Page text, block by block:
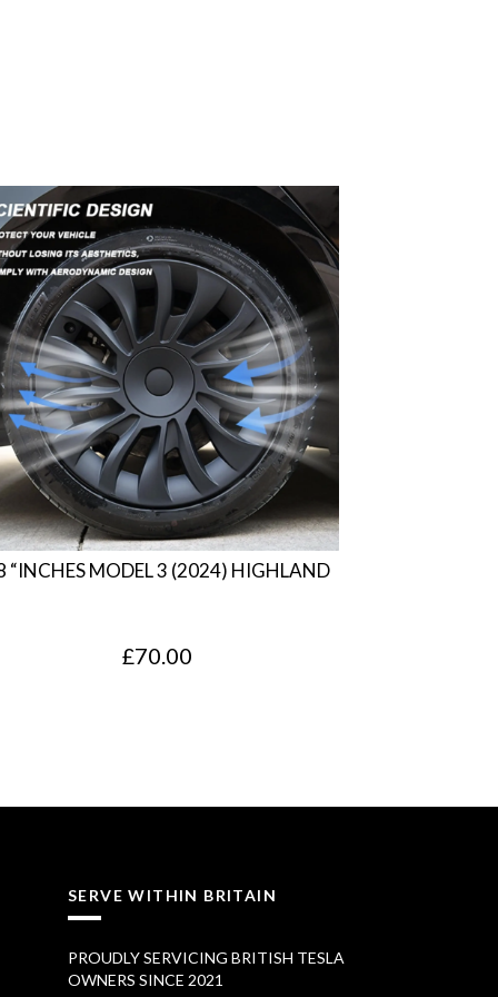
“INCHES MODEL 3 (2024) HIGHLAND
£70.00
SERVE WITHIN BRITAIN
PROUDLY SERVICING BRITISH TESLA
OWNERS SINCE 2021